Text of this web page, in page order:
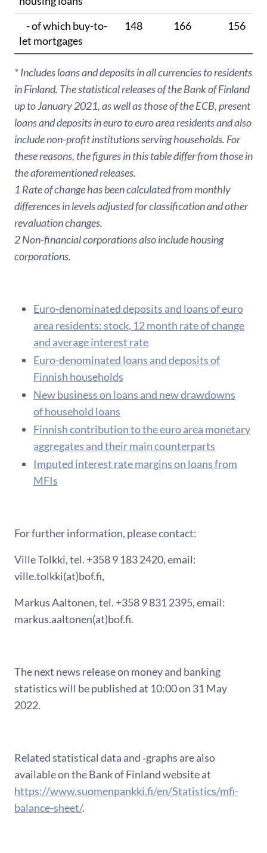
- of which buy-to-
let mortgages
148 166 156
* Includes loans and deposits in all currencies to residents
in Finland. The statistical releases of the Bank of Finland
up to January 2021, as well as those of the ECB, present
loans and deposits in euro to euro area residents and also
include non-profit institutions serving households. For
these reasons, the figures in this table differ from those in
the aforementioned releases.
1 Rate of change has been calculated from monthly
differences in levels adjusted for classification and other
revaluation changes.
2 Non-financial corporations also include housing
corporations.
Euro-denominated deposits and loans of euro
area residents: stock, 12 month rate of change
and average interest rate
Euro-denominated loans and deposits of
Finnish households
New business on loans and new drawdowns
of household loans
F​innish contribution to the euro area monetary
aggregates and their main counterparts
Imputed interest rate margins on loans from
MFIs
For further information, please contact:
Ville Tolkki, tel. +358 9 183 2420, email:
ville.tolkki(at)bof.fi,
Markus Aaltonen, tel. +358 9 831 2395, email:
markus.aaltonen(at)bof.fi.
The next news release on money and banking
statistics will be published at 10:00 on 31 May
2022.
Related statistical data and ‑graphs are also
available on the Bank of Finland website at
https://www.suomenpankki.fi/en/Statistics/mfi-
balance-sheet/.